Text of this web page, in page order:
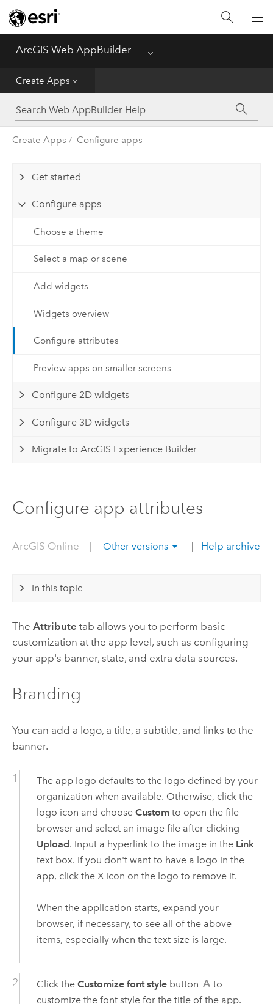
ArcGIS Web AppBuilder Menu
Create Apps
Create Apps
Manage Apps
Create Apps
Configure apps
Get started
Configure apps
Choose a theme
Select a map or scene
Add widgets
Widgets overview
Configure attributes
Preview apps on smaller screens
Configure 2D widgets
Configure 3D widgets
Migrate to ArcGIS Experience Builder
Configure app attributes
ArcGIS Online Other versions Help archive
In this topic
The Attribute tab allows you to perform basic
customization at the app level, such as configuring
your app's banner, state, and extra data sources.
Branding
You can add a logo, a title, a subtitle, and links to the
banner.
The app logo defaults to the logo defined by your
organization when available. Otherwise, click the
logo icon and choose Customto open the file
browser and select an image file after clicking
Upload. Input a hyperlink to the image in the Link
text box. If you don't want to have a logo in the
app, click the X icon on the logo to remove it.
When the application starts, expand your
browser, if necessary, to see all of the above
items, especially when the text size is large.
Click the Customize font stylebutton
to
customize the font style for the title of the app.